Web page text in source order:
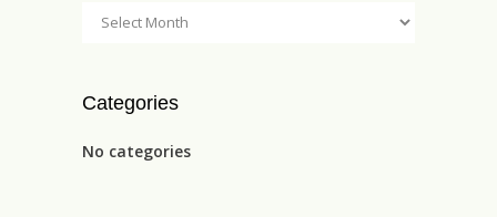
Categories
No categories